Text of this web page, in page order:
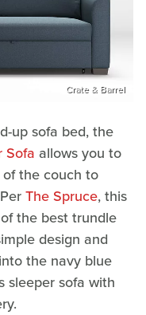
Crate & Barrel
up sofa bed, the
Sofa allows you to
the couch to
The Spruce, this
the best trundle
design and
the navy blue
sleeper sofa with